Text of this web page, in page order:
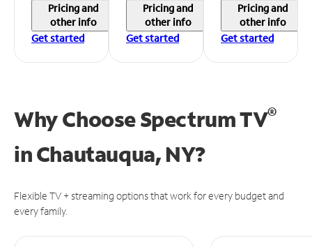
Pricing and
other info
Get started
Pricing and
other info
Get started
Pricing and
other info
Get started
Why Choose Spectrum TV®
inChautauqua, NY?
Flexible TV + streaming options that work for every budget and
every family.